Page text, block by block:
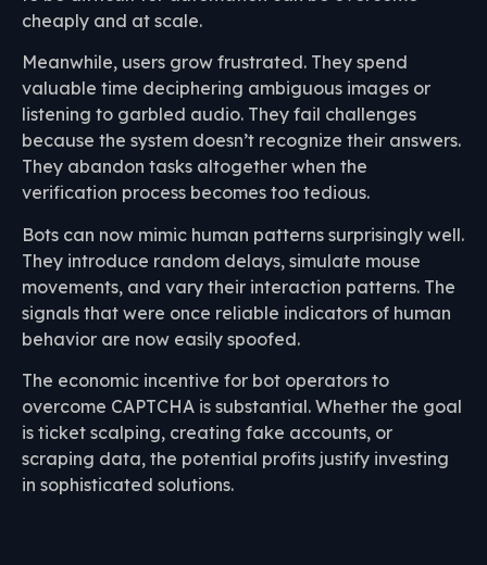
cheaply and at scale.
Meanwhile, users grow frustrated. They spend
valuable time deciphering ambiguous images or
listening to garbled audio. They fail challenges
because the system doesn’t recognize their answers.
They abandon tasks altogether when the
verification process becomes too tedious.
Bots can now mimic human patterns surprisingly well.
They introduce random delays, simulate mouse
movements, and vary their interaction patterns. The
signals that were once reliable indicators of human
behavior are now easily spoofed.
The economic incentive for bot operators to
overcome CAPTCHA is substantial. Whether the goal
is ticket scalping, creating fake accounts, or
scraping data, the potential profits justify investing
in sophisticated solutions.